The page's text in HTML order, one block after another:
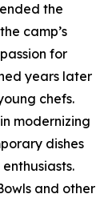
the
camp’s
for
years later
chefs.
modernizing
dishes
and other